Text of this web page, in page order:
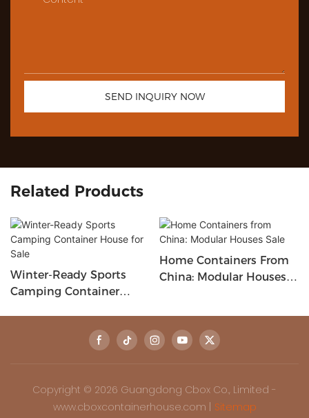
SEND INQUIRY NOW
Related Products
Winter-Ready Sports
Camping Container
Home Containers From
China: Modular Houses
Copyright © 2026 Guangdong Cbox Co., Limited -
www.cboxcontainerhouse.com |
Sitemap